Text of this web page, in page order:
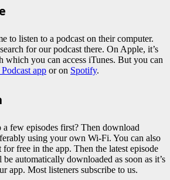
to listen to a podcast on their computer.
for our podcast there. On Apple, it’s
which you can access iTunes. But you can
app or on Spotify.
few episodes first? Then download
using your own Wi-Fi. You can also
for free in the app. Then the latest episode
automatically downloaded as soon as it’s
app. Most listeners subscribe to us.